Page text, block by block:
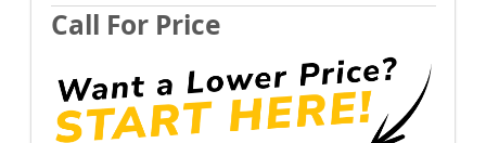
Call For Price